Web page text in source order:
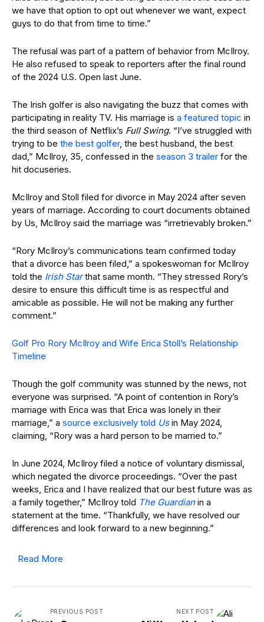
we have that option to opt out whenever we want, expect
guys to do that from time to time.”
The refusal was part of a pattern of behavior from McIlroy.
He also refused to speak to reporters after the final round
of the 2024 U.S. Open last June.
The Irish golfer is also navigating the buzz that comes with
participating in reality TV. His marriage is a featured topic in
the third season of Netflix’s Full Swing. “I’ve struggled with
trying to be the best golfer, the best husband, the best
dad,” McIlroy, 35, confessed in the season 3 trailer for the
hit docuseries.
McIlroy and Stoll filed for divorce in May 2024 after seven
years of marriage. According to court documents obtained
by Us, McIlroy said the marriage was “irretrievably broken.”
“Rory McIlroy’s communications team confirmed today
that a divorce has been filed,” a spokeswoman for McIlroy
told the Irish Starthat same month. “They stressed Rory’s
desire to ensure this difficult time is as respectful and
amicable as possible. He will not be making any further
comment.”
Golf Pro Rory McIlroy and Wife Erica Stoll’s Relationship
Timeline
Though the golf community was stunned by the news, not
everyone was surprised. “A point of contention in Rory’s
marriage with Erica was that Erica was lonely in their
marriage,” a source exclusively told Usin May 2024,
claiming, “Rory was a hard person to be married to.”
In June 2024, McIlroy filed a notice of voluntary dismissal,
which negated the divorce proceedings. “Over the past
weeks, Erica and I have realized that our best future was as
a family together,” McIlroy told The Guardianin a
statement at the time. “Thankfully, we have resolved our
differences and look forward to a new beginning.”
Read More
PREVIOUS POST NEXT POST